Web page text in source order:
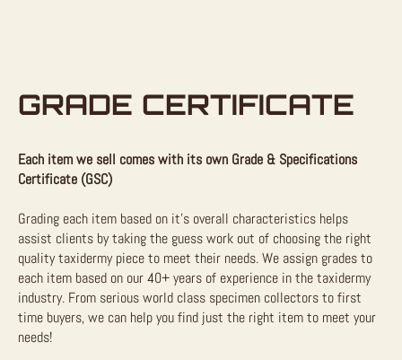
GRADE CERTIFICATE
Each item we sell comes with its own Grade & Specifications
Certificate (GSC)
Grading each item based on it’s overall characteristics helps
assist clients by taking the guess work out of choosing the right
quality taxidermy piece to meet their needs. We assign grades to
each item based on our 40+ years of experience in the taxidermy
industry. From serious world class specimen collectors to first
time buyers, we can help you find just the right item to meet your
needs!